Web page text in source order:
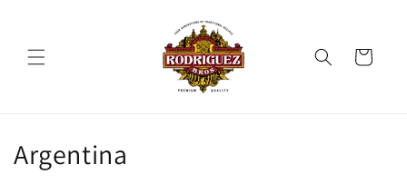
Καλάθι
Σ
Argentina